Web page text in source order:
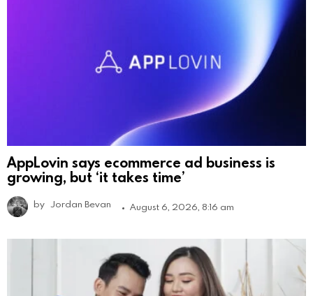
AppLovin says ecommerce ad business is
growing, but ‘it takes time’
by Jordan Bevan August 6, 2026, 8:16 am